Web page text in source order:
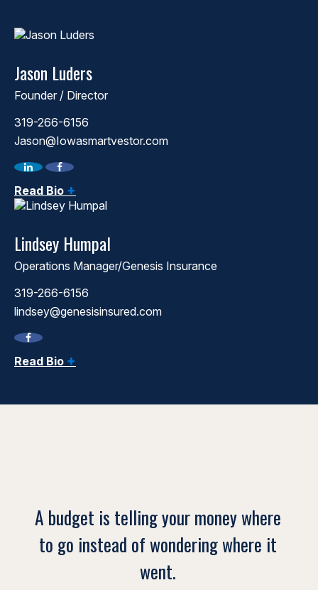
Jason Luders
Founder / Director
319-266-6156
Jason@Iowasmartvestor.com
Read Bio +
Lindsey Humpal
Operations Manager/Genesis Insurance
319-266-6156
lindsey@genesisinsured.com
Read Bio +
A budget is telling your money where
to go instead of wondering where it
went.